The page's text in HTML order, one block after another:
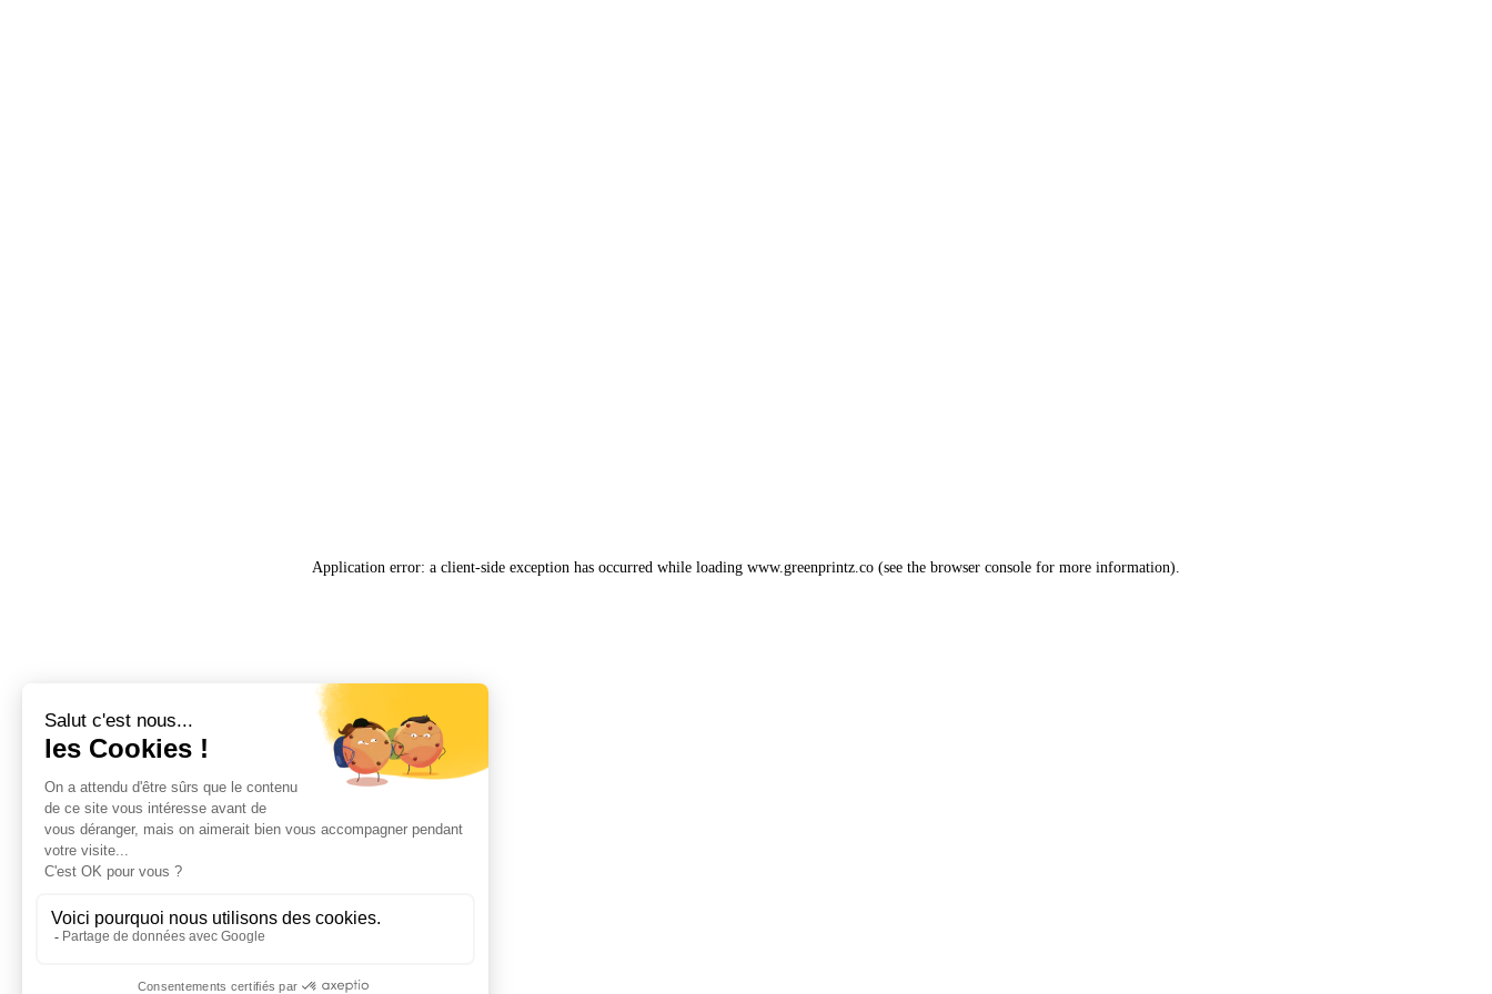
Application error: a client-side exception has occurred while loading www.greenprintz.co (see the browser console for more information).